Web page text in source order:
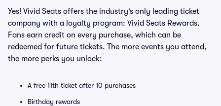
Yes! Vivid Seats offers the industry’s only leading ticket
company with a loyalty program: Vivid Seats Rewards.
Fans earn credit on every purchase, which can be
redeemed for future tickets. The more events you attend,
the more perks you unlock:
A free 11th ticket after 10 purchases
Birthday rewards